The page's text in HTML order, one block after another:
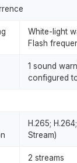
White-light
Flash
1 sound
configured
H.265;
Stream)
2 streams